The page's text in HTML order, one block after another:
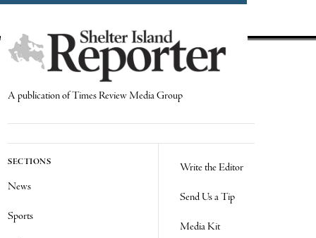
A publication of Times Review Media Group
SECTIONS
News
Sports
Write the Editor
Send Us a Tip
Media Kit